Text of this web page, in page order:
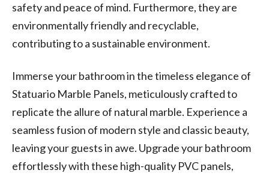
safety and peace of mind. Furthermore, they are
environmentally friendly and recyclable,
contributing to a sustainable environment.
Immerse your bathroom in the timeless elegance of
Statuario Marble Panels, meticulously crafted to
replicate the allure of natural marble. Experience a
seamless fusion of modern style and classic beauty,
leaving your guests in awe. Upgrade your bathroom
effortlessly with these high-quality PVC panels,